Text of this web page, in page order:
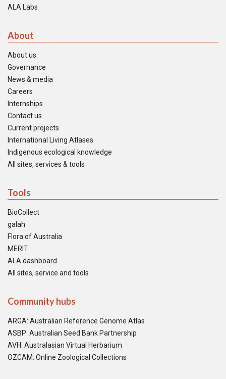
ALA Labs
About
About us
Governance
News & media
Careers
Internships
Contact us
Current projects
International Living Atlases
Indigenous ecological knowledge
All sites, services & tools
Tools
BioCollect
galah
Flora of Australia
MERIT
ALA dashboard
All sites, service and tools
Community hubs
ARGA: Australian Reference Genome Atlas
ASBP: Australian Seed Bank Partnership
AVH: Australasian Virtual Herbarium
OZCAM: Online Zoological Collections